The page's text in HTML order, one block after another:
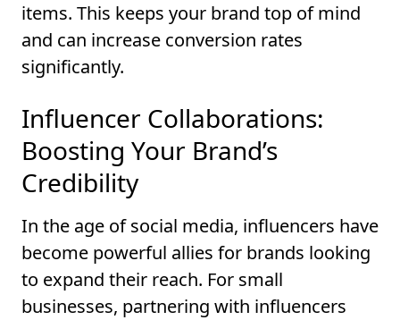
items. This keeps your brand top of mind
and can increase conversion rates
significantly.
Influencer Collaborations:
Boosting Your Brand’s
Credibility
In the age of social media, influencers have
become powerful allies for brands looking
to expand their reach. For small
businesses, partnering with influencers